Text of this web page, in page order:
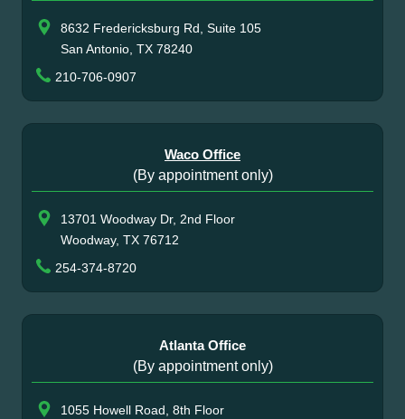
8632 Fredericksburg Rd, Suite 105
San Antonio, TX 78240
210-706-0907
Waco Office
(By appointment only)
13701 Woodway Dr, 2nd Floor
Woodway, TX 76712
254-374-8720
Atlanta Office
(By appointment only)
1055 Howell Road, 8th Floor